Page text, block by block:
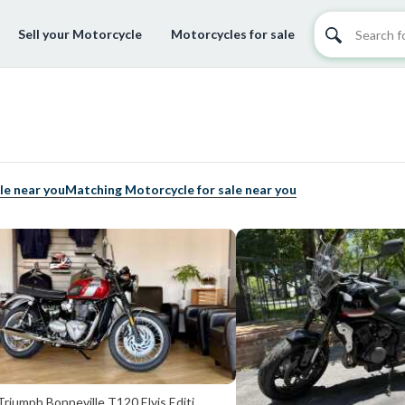
Sell your Motorcycle Motorcycles for sale
near youMatching Motorcycle for sale near you
Bonneville T120 Elvis Editi...